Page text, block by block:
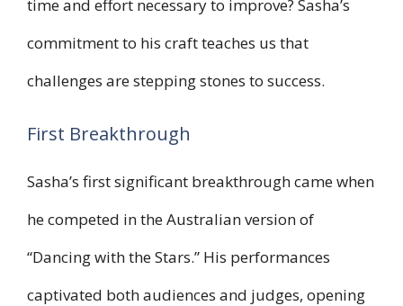
time and effort necessary to improve? Sasha’s
commitment to his craft teaches us that
challenges are stepping stones to success.
First Breakthrough
Sasha’s first significant breakthrough came when
he competed in the Australian version of
“Dancing with the Stars.” His performances
captivated both audiences and judges, opening